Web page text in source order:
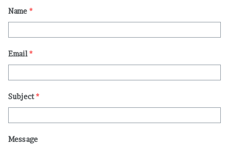
Name *
Email*
Subject*
Message